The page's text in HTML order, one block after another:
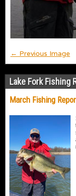
← Previous Image
Lake Fork Fishing
March Fishing